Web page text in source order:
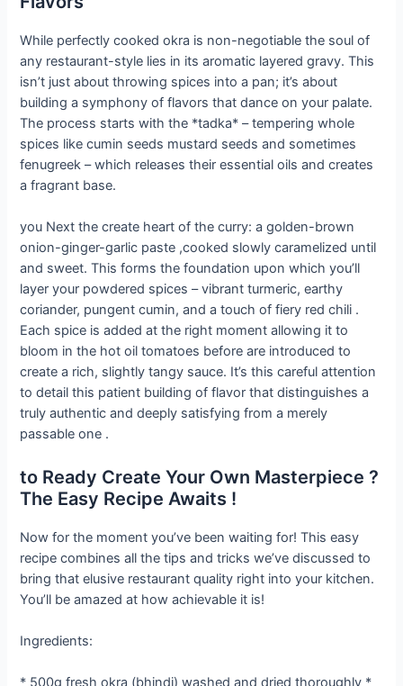
While perfectly cooked okra is non-negotiable the soul of
any restaurant-style lies in its aromatic layered gravy. This
isn’t just about throwing spices into a pan; it’s about
building a symphony of flavors that dance on your palate.
The process starts with the *tadka* – tempering whole
spices like cumin seeds mustard seeds and sometimes
fenugreek – which releases their essential oils and creates
a fragrant base.
you Next the create heart of the curry: a golden-brown
onion-ginger-garlic paste ,cooked slowly caramelized until
and sweet. This forms the foundation upon which you’ll
layer your powdered spices – vibrant turmeric, earthy
coriander, pungent cumin, and a touch of fiery red chili .
Each spice is added at the right moment allowing it to
bloom in the hot oil tomatoes before are introduced to
create a rich, slightly tangy sauce. It’s this careful attention
to detail this patient building of flavor that distinguishes a
truly authentic and deeply satisfying from a merely
passable one .
to Ready Create Your Own Masterpiece ?
The Easy Recipe Awaits !
Now for the moment you’ve been waiting for! This easy
recipe combines all the tips and tricks we’ve discussed to
bring that elusive restaurant quality right into your kitchen.
You’ll be amazed at how achievable it is!
Ingredients:
* 500g fresh okra (bhindi) washed and dried thoroughly *